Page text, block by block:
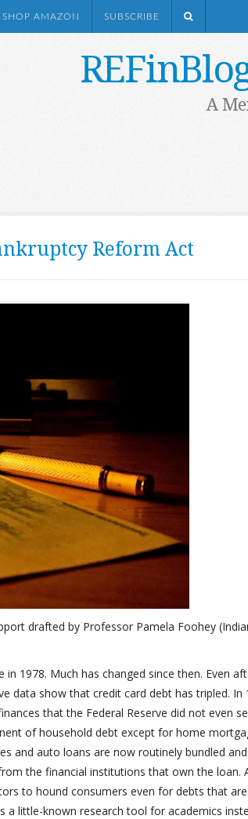
SHOP AMAZON SUBSCRIBE
A
Reform Act
drafted by Professor Pamela Foohey
1978. Much has changed since then. Even
data show that credit card debt has tripled. In
that the Federal Reserve did not even
of household debt except for home
and auto loans are now routinely bundled
the financial institutions that own the loan.
to hound consumers even for debts that
a little-known research tool for academics